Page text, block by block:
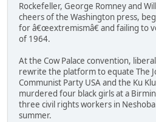
Rockefeller, George Romney and
cheers of the Washington press,
for â€œextremismâ€ and failing to
of 1964.
At the Cow Palace convention,
rewrite the platform to equate The
Communist Party USA and the Ku
murdered four black girls at a
three civil rights workers in
summer.